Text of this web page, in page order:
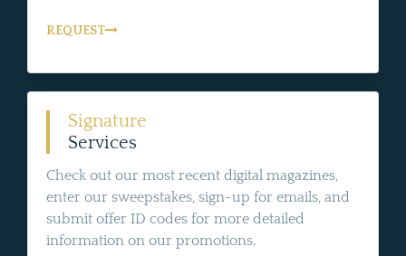
REQUEST
Signature
Services
Check out our most recent digital magazines,
enter our sweepstakes, sign-up for emails, and
submit offer ID codes for more detailed
information on our promotions.